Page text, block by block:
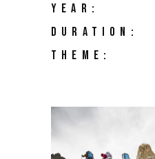
YEAR:
DURATION:
THEME: